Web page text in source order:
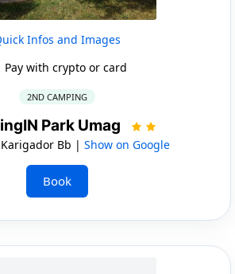
Infos and Images
Pay with crypto or card
2ND CAMPING
Park Umag
Karigador Bb | Show on Google
Book